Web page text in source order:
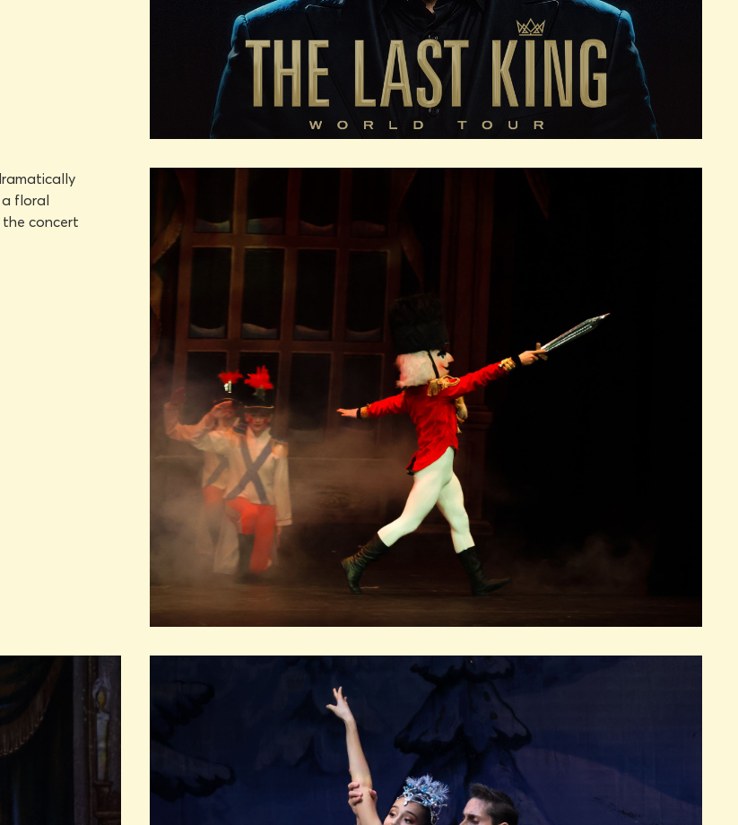
DON OMAR OCTOBER 25, 2026 SUN
DON HASKINS CENTER
OCTOBER 25, 2026
BOOK TICKETS
MAGOFFIN AUDITORIUM
DECEMBER 4, 2026FRI
BOOK TICKETS